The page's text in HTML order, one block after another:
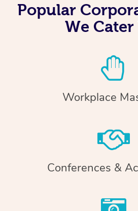
Popular
We Cater
Workplace
Conferences &